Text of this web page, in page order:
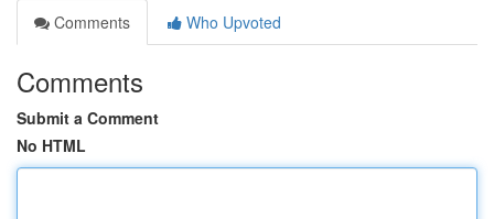
Comments
Who Upvoted
Comments
Submit a Comment
No HTML